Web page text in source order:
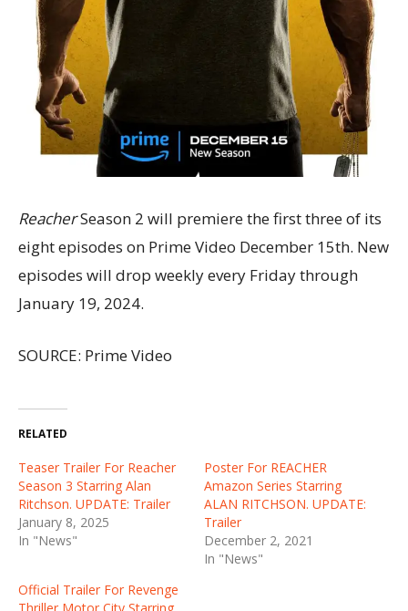
ReacherSeason 2 will premiere the first three of its
eight episodes on Prime Video December 15th. New
episodes will drop weekly every Friday through
January 19, 2024.
SOURCE: Prime Video
RELATED
Teaser Trailer For Reacher
Season 3 Starring Alan
Ritchson. UPDATE: Trailer
January 8, 2025
In "News"
Poster For REACHER
Amazon Series Starring
ALAN RITCHSON. UPDATE:
Trailer
December 2, 2021
In "News"
Official Trailer For Revenge